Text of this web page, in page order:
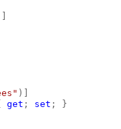
)]
get ; set ; }